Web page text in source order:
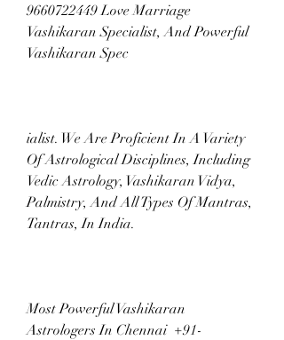
9660722449 Love Marriage
Vashikaran Specialist, And Powerful
Vashikaran Spec
ialist. We Are Proficient In A Variety
Of Astrological Disciplines, Including
Vedic Astrology, Vashikaran Vidya,
Palmistry, And All Types Of Mantras,
Tantras, In India.
Most Powerful Vashikaran
Astrologers In Chennai  +91-